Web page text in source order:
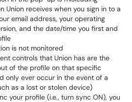
Union receives when you sign in to a
email address, your operating
and the date/time you first and
is not monitored
controls that Union has are the
of the profile on that specific
only ever occur in the event of a
as a lost or stolen device)
your profile (i.e., turn sync ON), you